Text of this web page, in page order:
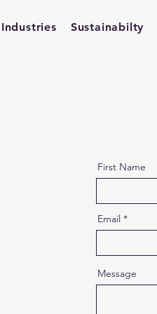
Industries Sustainabilty
First Name
Email
Message